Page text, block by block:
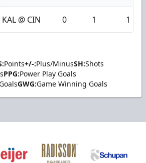
KAL @ CIN 0 1 1
Points+/-:Plus/MinusSH:Shots
PPG:Power Play Goals
GWG:Game Winning Goals